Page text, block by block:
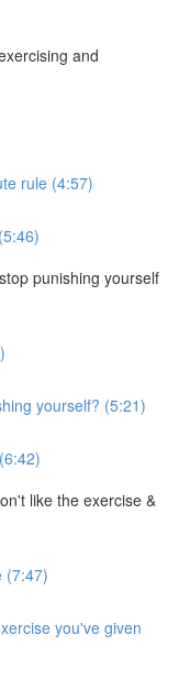
and
rule (4:57)
punishing yourself
yourself? (5:21)
like the exercise &
(7:47)
you've given